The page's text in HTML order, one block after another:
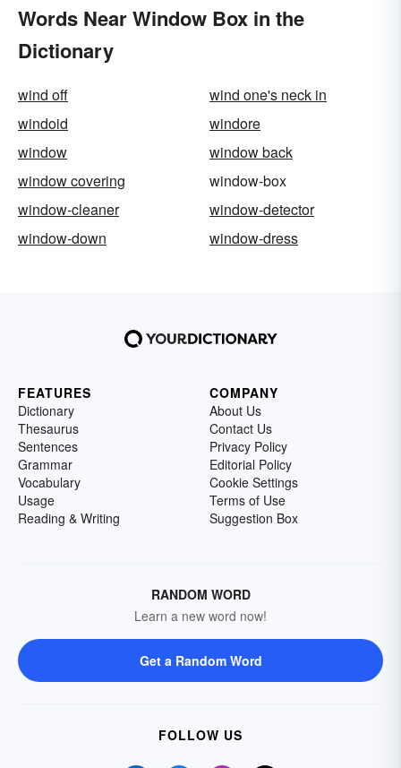
Words Near Window Box in the
Dictionary
wind off
wind one's neck in
windoid
windore
window
window back
window covering
window-box
window-cleaner
window-detector
window-down
window-dress
FEATURES
Dictionary
Thesaurus
Sentences
Grammar
Vocabulary
Usage
Reading & Writing
COMPANY
About Us
Contact Us
Privacy Policy
Editorial Policy
Cookie Settings
Terms of Use
Suggestion Box
RANDOM WORD
Learn a new word now!
Get a Random Word
FOLLOW US